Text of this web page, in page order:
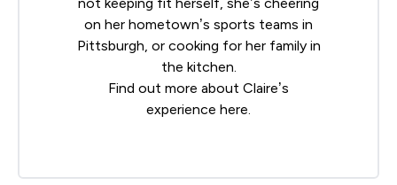
on her hometown’s sports teams in
Pittsburgh, or cooking for her family in
the kitchen.
Find out more about Claire’s
experience here